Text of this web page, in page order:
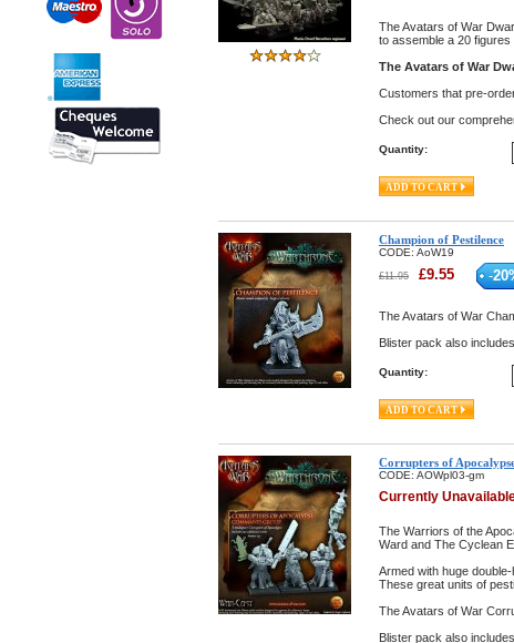
The Avatars of War
to assemble a 20
The Avatars of War
Customers that pre-
Check out our
Quantity:
Champion of Pestilence
CODE: AoW19
£11.95 £9.55 -20
The Avatars of War
Blister pack also
Quantity:
Corrupters of
CODE: AOWpl03-gm
Currently
The Warriors of the
Ward and The Cyclean
Armed with huge
These great units of
The Avatars of War
Blister pack also